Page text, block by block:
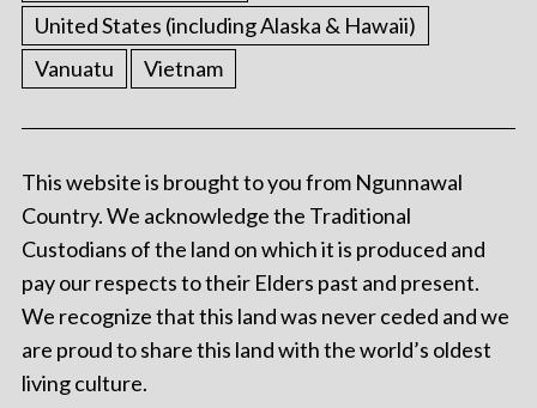
United States (including Alaska & Hawaii)
Vanuatu
Vietnam
This website is brought to you from Ngunnawal
Country. We acknowledge the Traditional
Custodians of the land on which it is produced and
pay our respects to their Elders past and present.
We recognize that this land was never ceded and we
are proud to share this land with the world’s oldest
living culture.